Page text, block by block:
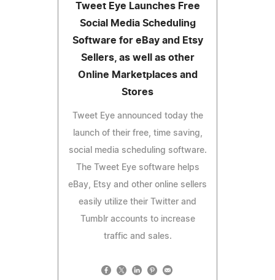
Tweet Eye Launches Free
Social Media Scheduling
Software for eBay and Etsy
Sellers, as well as other
Online Marketplaces and
Stores
Tweet Eye announced today the
launch of their free, time saving,
social media scheduling software.
The Tweet Eye software helps
eBay, Etsy and other online sellers
easily utilize their Twitter and
Tumblr accounts to increase
traffic and sales.